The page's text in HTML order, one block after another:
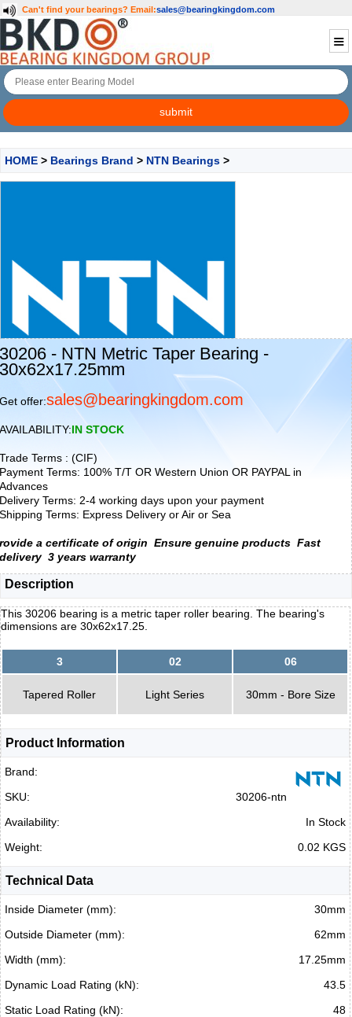
Can't find your bearings? Email:sales@bearingkingdom.com
HOME > Bearings Brand > NTN Bearings >
30206 - NTN Metric Taper Bearing -
30x62x17.25mm
Get offer:sales@bearingkingdom.com
AVAILABILITY:IN STOCK
Trade Terms : (CIF)
Payment Terms: 100% T/T OR Western Union OR PAYPAL in
Advances
Delivery Terms: 2-4 working days upon your payment
Shipping Terms: Express Delivery or Air or Sea
rovide a certificate of origin Ensure genuine products Fast
delivery 3 years warranty
Description
This 30206 bearing is a metric taper roller bearing. The bearing's
dimensions are 30x62x17.25.
3 02 06
Tapered Roller Light Series 30mm - Bore Size
Product Information
Brand:
SKU:
30206-ntn
Availability:
In Stock
Weight:
0.02 KGS
Technical Data
Inside Diameter (mm):
30mm
Outside Diameter (mm):
62mm
Width (mm):
17.25mm
Dynamic Load Rating (kN):
43.5
Static Load Rating (kN):
48